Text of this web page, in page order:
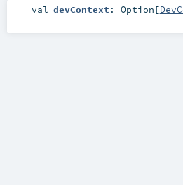
val devContext : Option [